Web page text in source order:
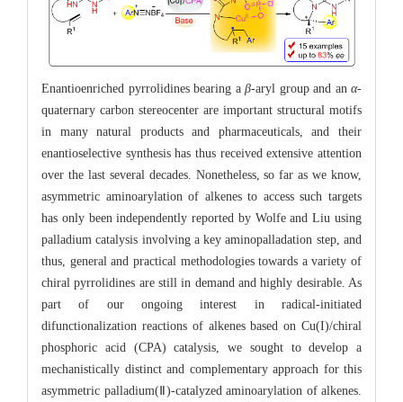
Enantioenriched pyrrolidines bearing a β-aryl group and an α-
quaternary carbon stereocenter are important structural motifs
in many natural products and pharmaceuticals, and their
enantioselective synthesis has thus received extensive attention
over the last several decades. Nonetheless, so far as we know,
asymmetric aminoarylation of alkenes to access such targets
has only been independently reported by Wolfe and Liu using
palladium catalysis involving a key aminopalladation step, and
thus, general and practical methodologies towards a variety of
chiral pyrrolidines are still in demand and highly desirable. As
part of our ongoing interest in radical-initiated
difunctionalization reactions of alkenes based on Cu(I)/chiral
phosphoric acid (CPA) catalysis, we sought to develop a
mechanistically distinct and complementary approach for this
asymmetric palladium(Ⅱ)-catalyzed aminoarylation of alkenes.